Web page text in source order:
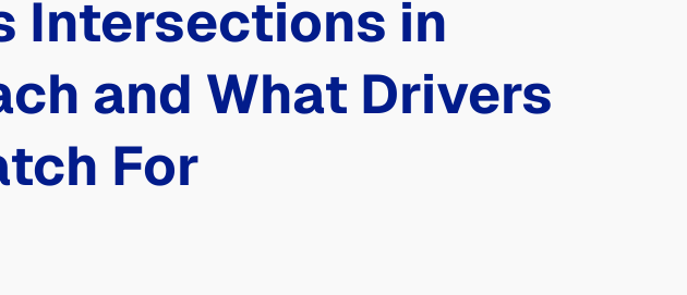
Intersections in
and What Drivers
For